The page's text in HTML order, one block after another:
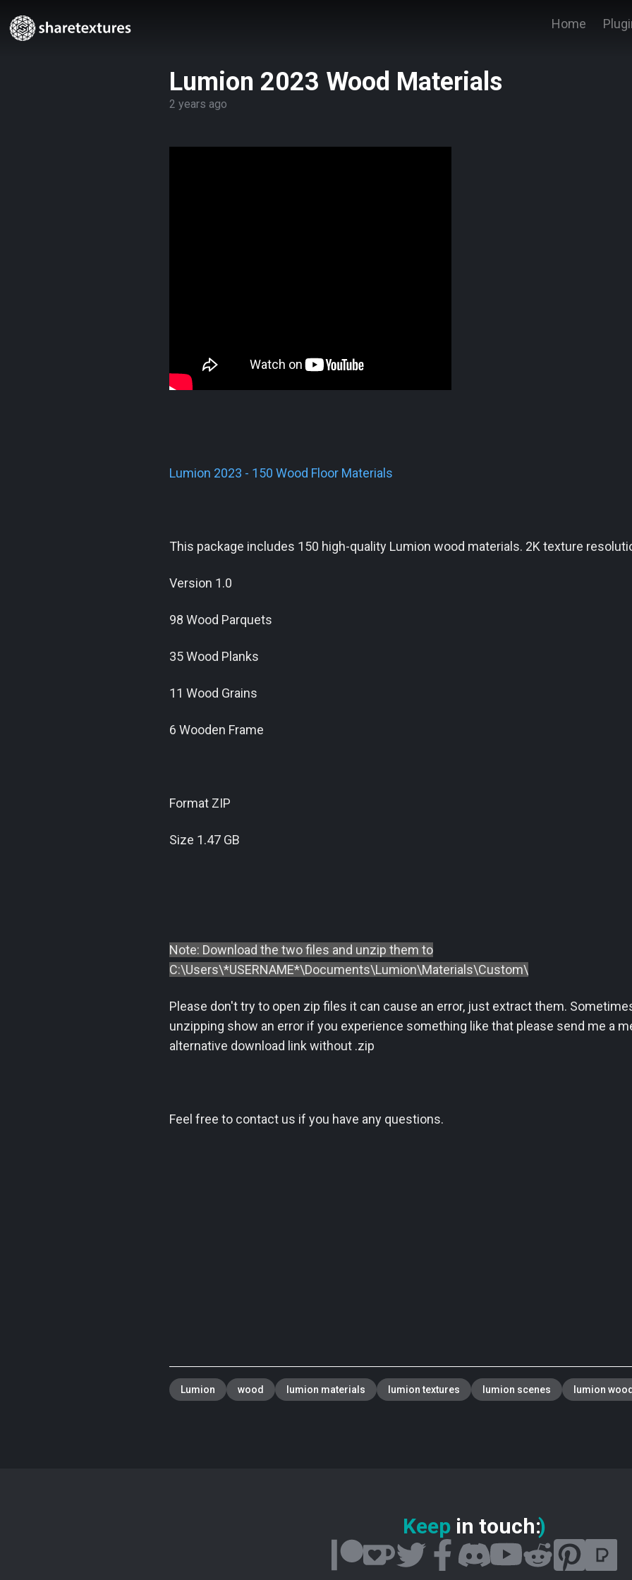
Home
Lumion 2023 Wood Materials
2 years ago
Lumion 2023 - 150 Wood Floor Materials
This package includes 150 high-quality Lumion wood materials. 2K texture
Version 1.0
98 Wood Parquets
35 Wood Planks
11 Wood Grains
6 Wooden Frame
Format ZIP
Size 1.47 GB
Note: Download the two files and unzip them to
C:\Users\*USERNAME*\Documents\Lumion\Materials\Custom\
Please don't try to open zip files it can cause an error, just extract them.
unzipping show an error if you experience something like that please send me a
alternative download link without .zip
Feel free to contact us if you have any questions.
Lumion wood lumion materials lumion textures lumion scenes lumion
Keep in touch:)